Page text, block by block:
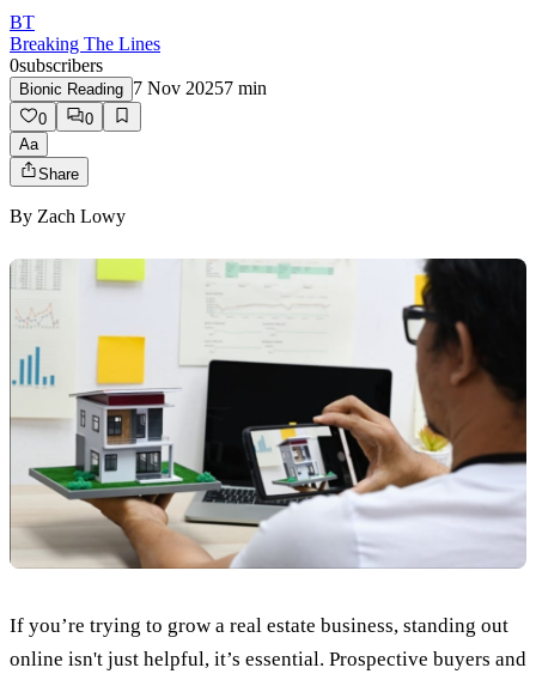
BT
Breaking The Lines
0subscribers
Bionic Reading 7 Nov 20257 min
0
0
Aa
Share
By Zach Lowy
If you’re trying to grow a real estate business, standing out
online isn't just helpful, it’s essential. Prospective buyers and